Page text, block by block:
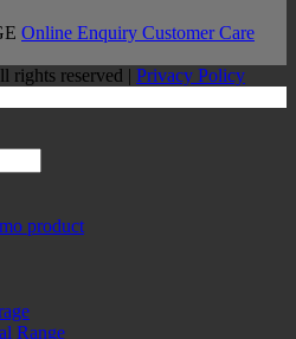
Online Enquiry Customer Care
rights reserved | Privacy Policy
product
Range